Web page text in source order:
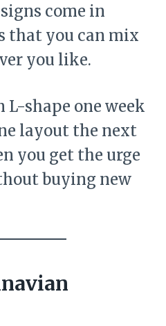
come in
that you can mix
you like.
L-shape one week
layout the next
you get the urge
buying new